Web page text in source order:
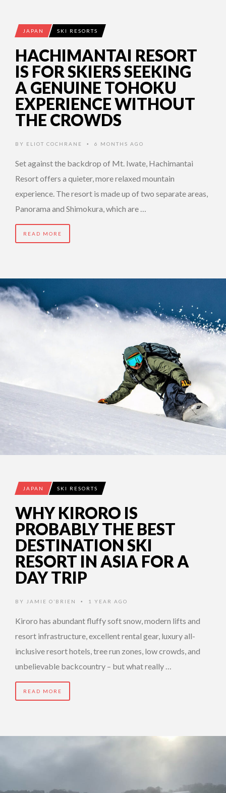
JAPAN SKI RESORTS
HACHIMANTAI RESORT
IS FOR SKIERS SEEKING
A GENUINE TOHOKU
EXPERIENCE WITHOUT
THE CROWDS
BY ELIOT COCHRANE • 6 MONTHS AGO
Set against the backdrop of Mt. Iwate, Hachimantai
Resort offers a quieter, more relaxed mountain
experience. The resort is made up of two separate areas,
Panorama and Shimokura, which are …
READ MORE
JAPAN SKI RESORTS
WHY KIRORO IS
PROBABLY THE BEST
DESTINATION SKI
RESORT IN ASIA FOR A
DAY TRIP
BY JAMIE O’BRIEN • 1 YEAR AGO
Kiroro has abundant fluffy soft snow, modern lifts and
resort infrastructure, excellent rental gear, luxury all-
inclusive resort hotels, tree run zones, low crowds, and
unbelievable backcountry – but what really …
READ MORE